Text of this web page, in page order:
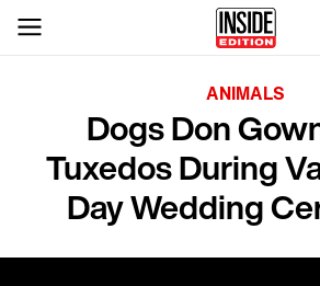
ANIMALS
Dogs Don
Tuxedos During
Day Wedding